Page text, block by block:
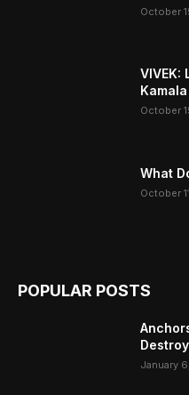
October
VIVEK:
October
What
October
POPULAR POSTS
January